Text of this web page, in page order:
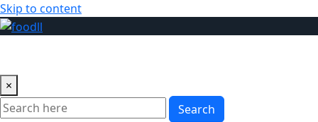
Skip to content
×
Search